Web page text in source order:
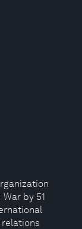
by 51